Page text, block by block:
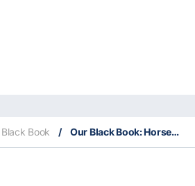
Book / Our Black Book: Horses You Must Follow From Randwick 26/10